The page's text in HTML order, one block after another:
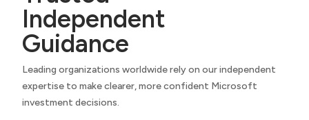
Independent
Guidance
Leading organizations worldwide rely on our independent
expertise to make clearer, more confident Microsoft
investment decisions.